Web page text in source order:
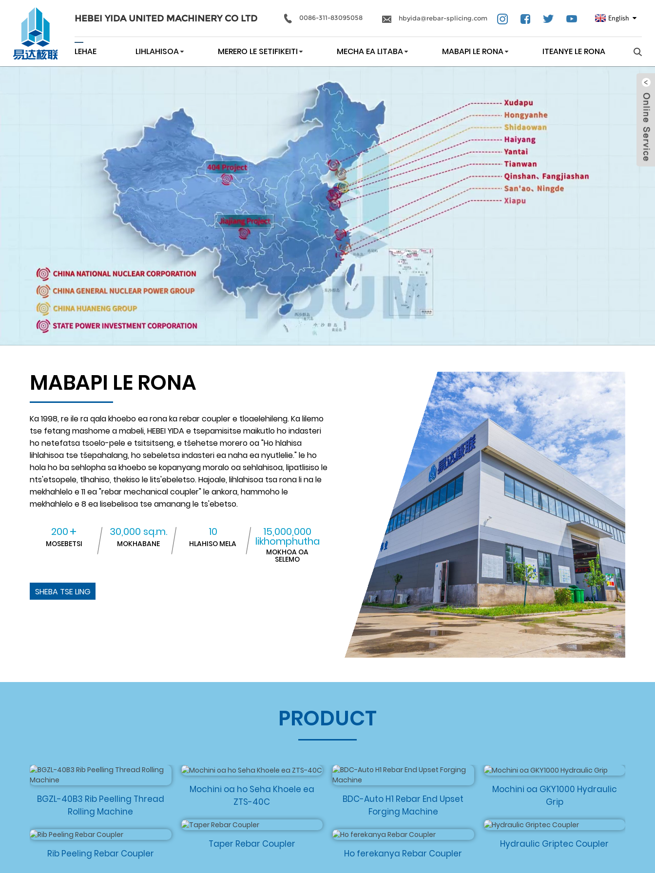
HEBEI YIDA UNITED MACHINERY CO LTD 0086-311-83095058 hbyida@rebar-splicing.com English
LEHAE LIHLAHISOA MERERO LE SETIFIKEITI MECHA EA LITABA MABAPI LE RONA ITEANYE LE RONA
MABAPI LE RONA
Ka 1998, re ile ra qala khoebo ea rona ka rebar coupler e tloaelehileng. Ka lilemo
tse fetang mashome a mabeli, HEBEI YIDA e tsepamisitse maikutlo ho indasteri
ho netefatsa tsoelo-pele e tsitsitseng, e tšehetse morero oa "Ho hlahisa
lihlahisoa tse tšepahalang, ho sebeletsa indasteri ea naha ea nyutlelie." le ho
hola ho ba sehlopha sa khoebo se kopanyang moralo oa sehlahisoa, lipatlisiso le
nts'etsopele, tlhahiso, thekiso le lits'ebeletso. Hajoale, lihlahisoa tsa rona li na le
mekhahlelo e 11 ea "rebar mechanical coupler" le ankora, hammoho le
mekhahlelo e 8 ea lisebelisoa tse amanang le ts'ebetso.
200+
MOSEBETSI
30,000 sq.m.
MOKHABANE
10
HLAHISO MELA
15,000,000
likhomphutha
MOKHOA OA
SELEMO
SHEBA TSE LING
PRODUCT
BGZL-40B3 Rib Peelling Thread
Rolling Machine
Rib Peeling Rebar Coupler
Mochini oa ho Seha Khoele ea
ZTS-40C
Taper Rebar Coupler
BDC-Auto H1 Rebar End Upset
Forging Machine
Ho ferekanya Rebar Coupler
Mochini oa GKY1000 Hydraulic
Grip
Hydraulic Griptec Coupler